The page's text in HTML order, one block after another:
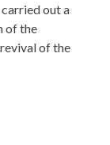
out a
of the
of the